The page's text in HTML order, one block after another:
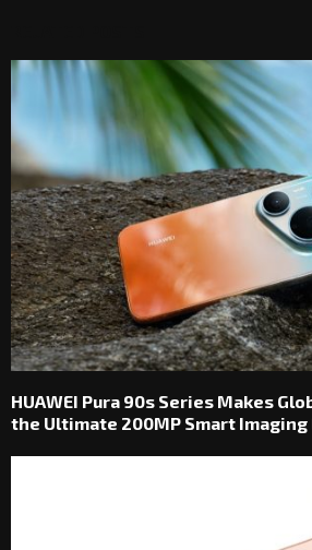
HUAWEI Pura 90s Series Makes
the Ultimate 200MP Smart Imaging